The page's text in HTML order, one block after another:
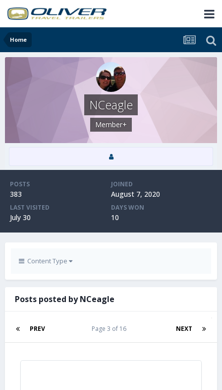
Home
NCeagle
Member+
POSTS
383
JOINED
August 7, 2020
LAST VISITED
July 30
DAYS WON
10
Content Type
Posts posted by NCeagle
PREV NEXT
Page 3 of 16